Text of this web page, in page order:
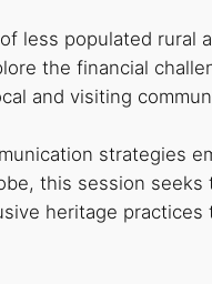
less populated rural
the financial
and visiting
strategies
this session
heritage